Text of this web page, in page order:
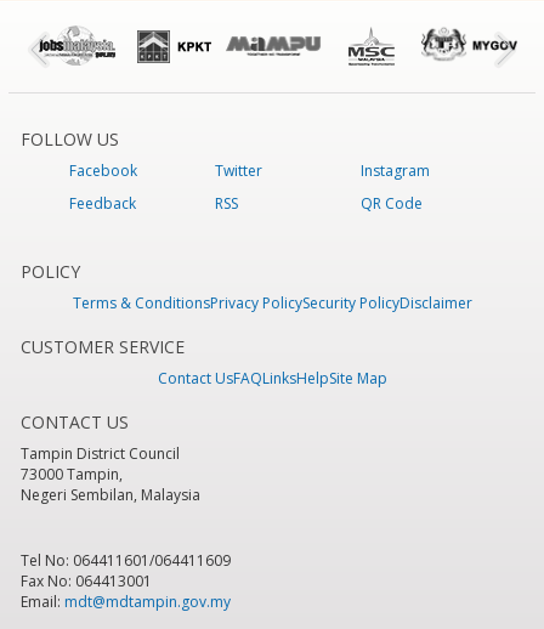
FOLLOW US
Facebook Twitter
Instagram
Feedback
RSS QR Code
POLICY
Terms & ConditionsPrivacy PolicySecurity PolicyDisclaimer
CUSTOMER SERVICE
Contact UsFAQLinksHelpSite Map
CONTACT US
Tampin District Council
73000 Tampin,
Negeri Sembilan, Malaysia
Tel No: 064411601/064411609
Fax No: 064413001
Email: mdt@mdtampin.gov.my